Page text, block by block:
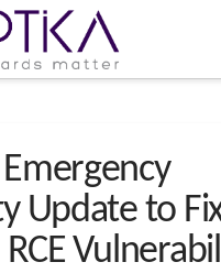
Update to